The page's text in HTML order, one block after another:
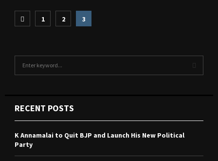
Posts
1 2 3
h
f
o
r
A
RECENT POSTS
K Annamalai to Quit BJP and Launch His New Political
Party